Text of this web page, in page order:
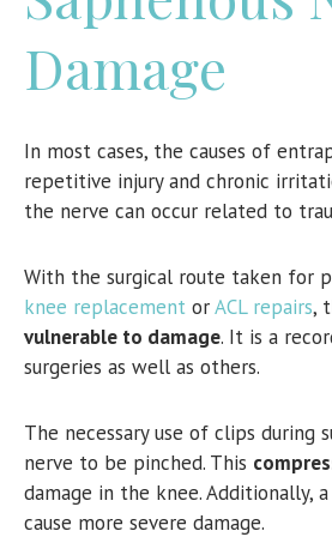
Damage
In most cases, the causes of
repetitive injury and chronic
the nerve can occur related to
With the surgical route taken for
knee replacement orACL repairs,
vulnerable to damage. It is a
surgeries as well as others.
The necessary use of clips during
nerve to be pinched. This
damage in the knee. Additionally, a
cause more severe damage.